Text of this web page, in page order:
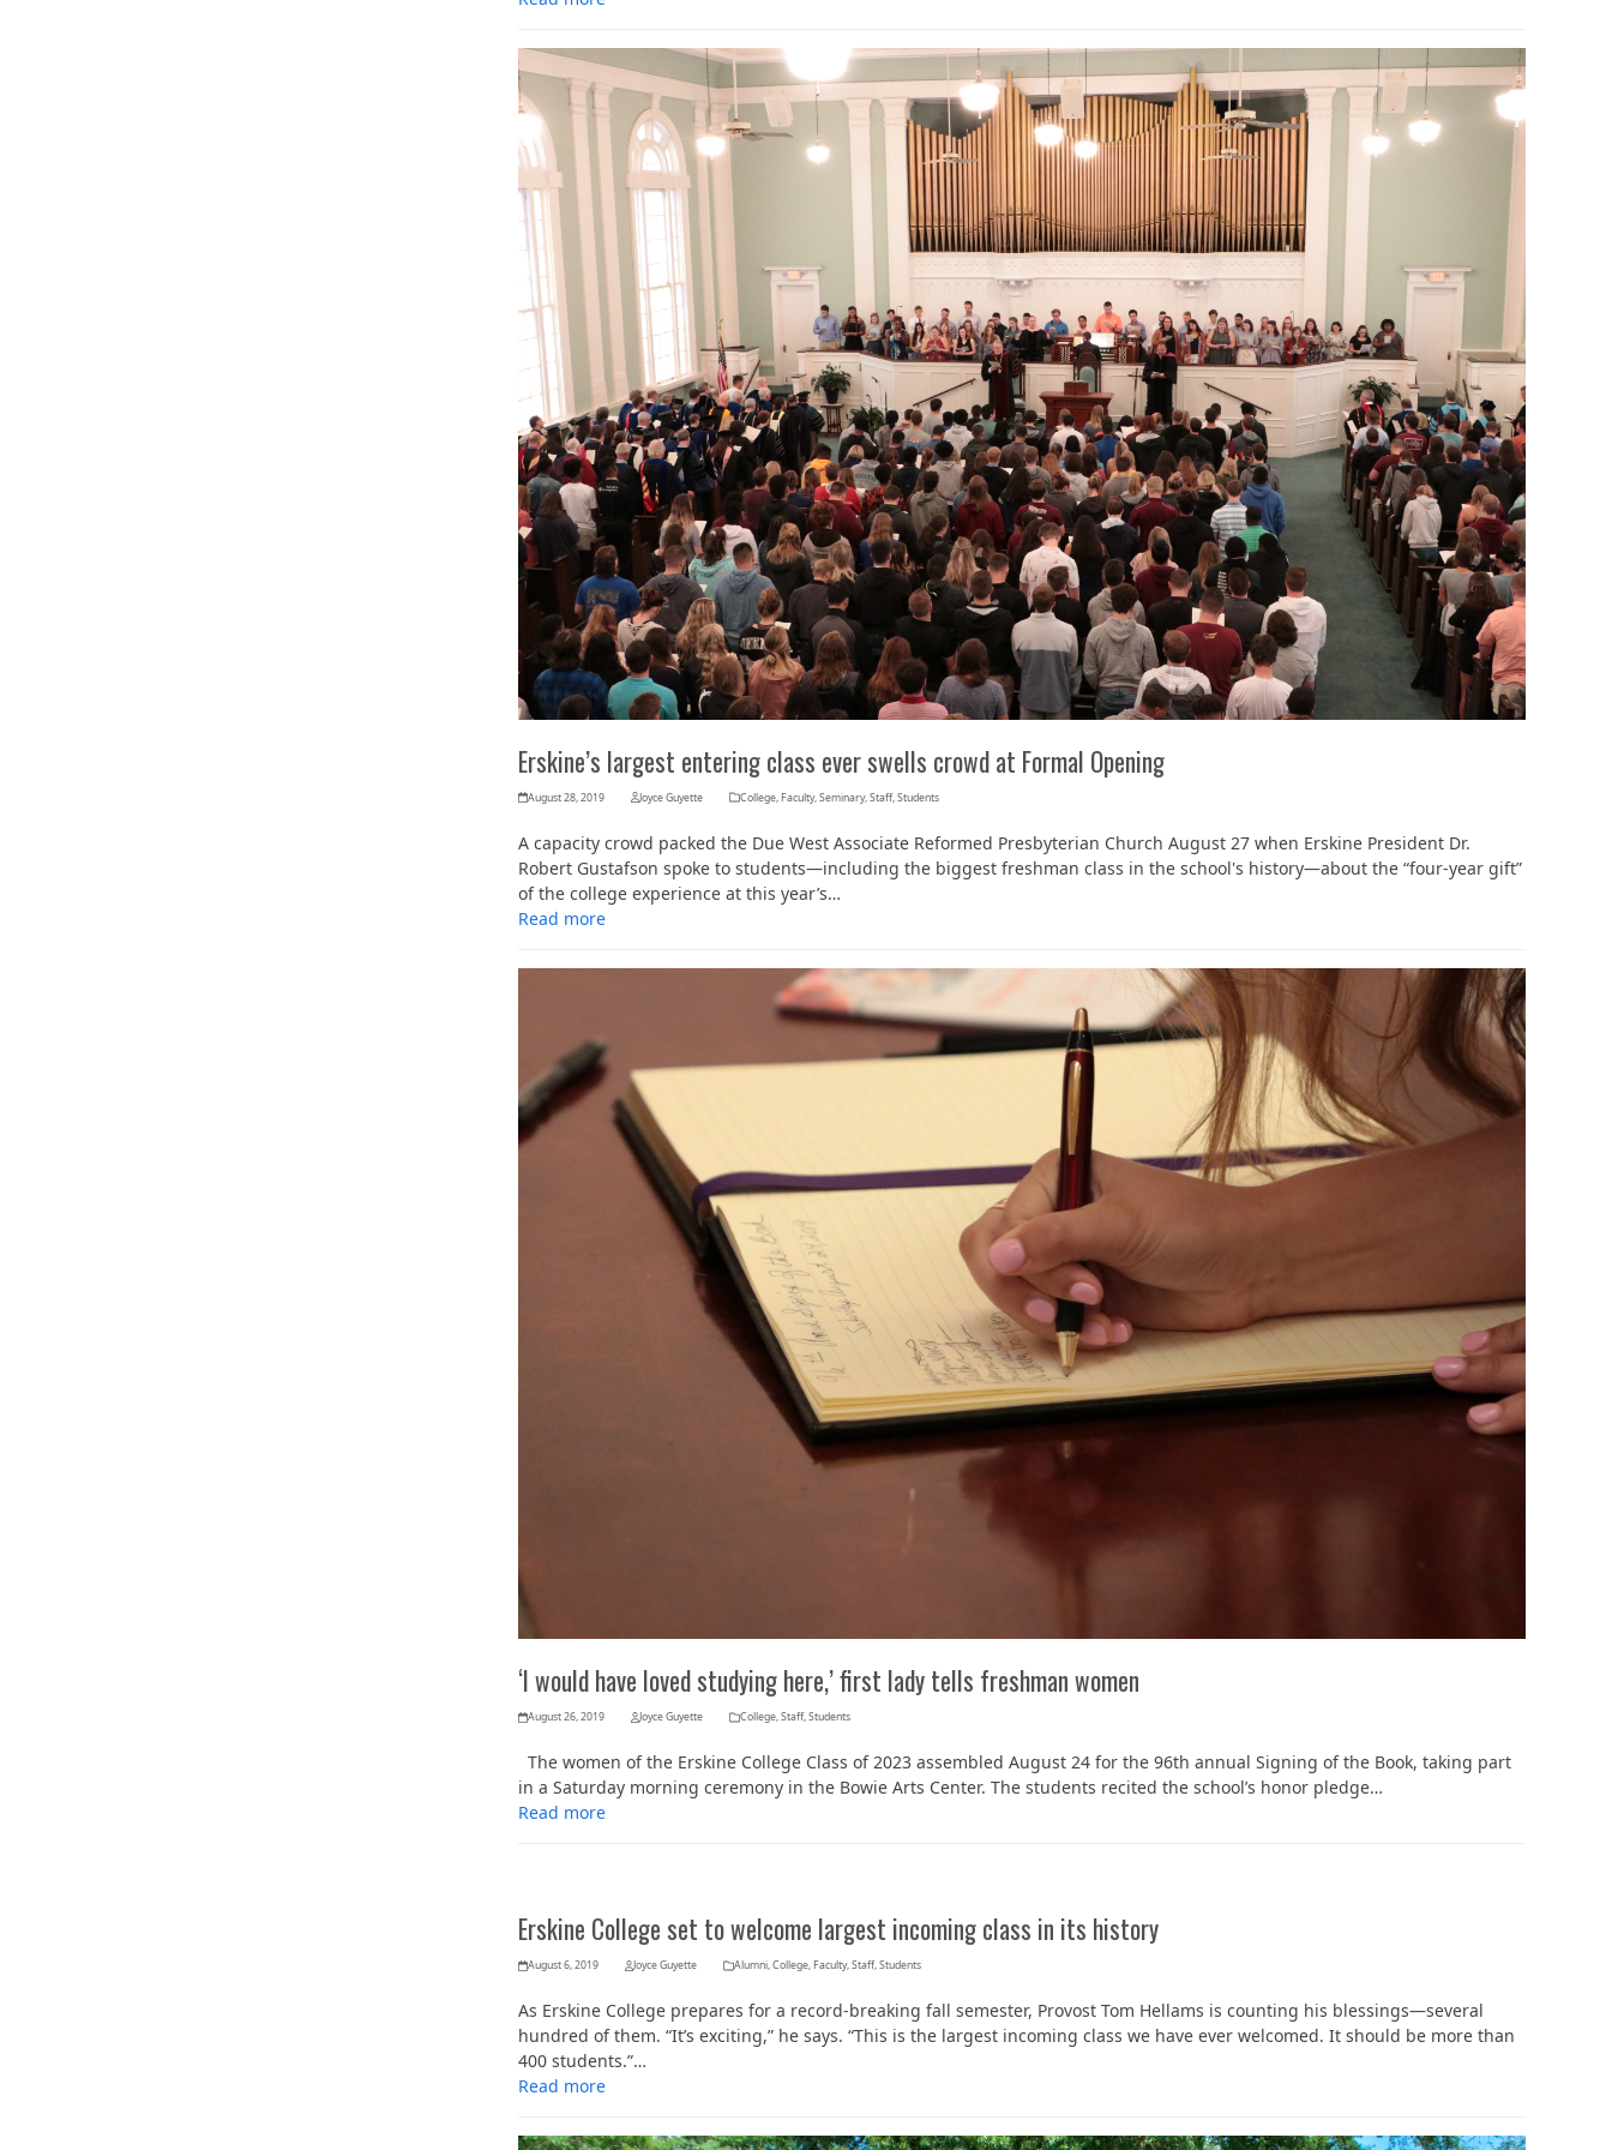
Erskine’s largest entering class ever swells crowd at Formal Opening
August 28, 2019 Joyce Guyette College,Faculty,Seminary,Staff,Students
A capacity crowd packed the Due West Associate Reformed Presbyterian Church August 27 when Erskine President Dr.
Robert Gustafson spoke to students—including the biggest freshman class in the school's history—about the “four-year gift”
of the college experience at this year’s…
Read more
‘I would have loved studying here,’ first lady tells freshman women
August 26, 2019 Joyce Guyette College,Staff,Students
The women of the Erskine College Class of 2023 assembled August 24 for the 96th annual Signing of the Book, taking part
in a Saturday morning ceremony in the Bowie Arts Center. The students recited the school’s honor pledge…
Read more
Erskine College set to welcome largest incoming class in its history
August 6, 2019 Joyce Guyette Alumni,College,Faculty,Staff,Students
As Erskine College prepares for a record-breaking fall semester, Provost Tom Hellams is counting his blessings—several
hundred of them. “It’s exciting,” he says. “This is the largest incoming class we have ever welcomed. It should be more than
400 students.”…
Read more